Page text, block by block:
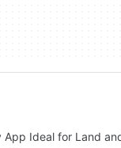
App Ideal for Land